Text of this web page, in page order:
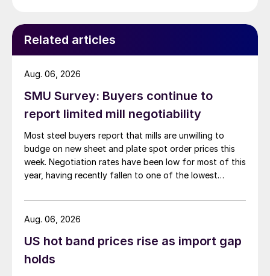
Related articles
SMU Survey: Buyers continue to
report limited mill negotiability
Most steel buyers report that mills are unwilling to
budge on new sheet and plate spot order prices this
week. Negotiation rates have been low for most of this
year, having recently fallen to one of the lowest
Aug. 06, 2026
US hot band prices rise as import gap
holds
Aug. 06, 2026